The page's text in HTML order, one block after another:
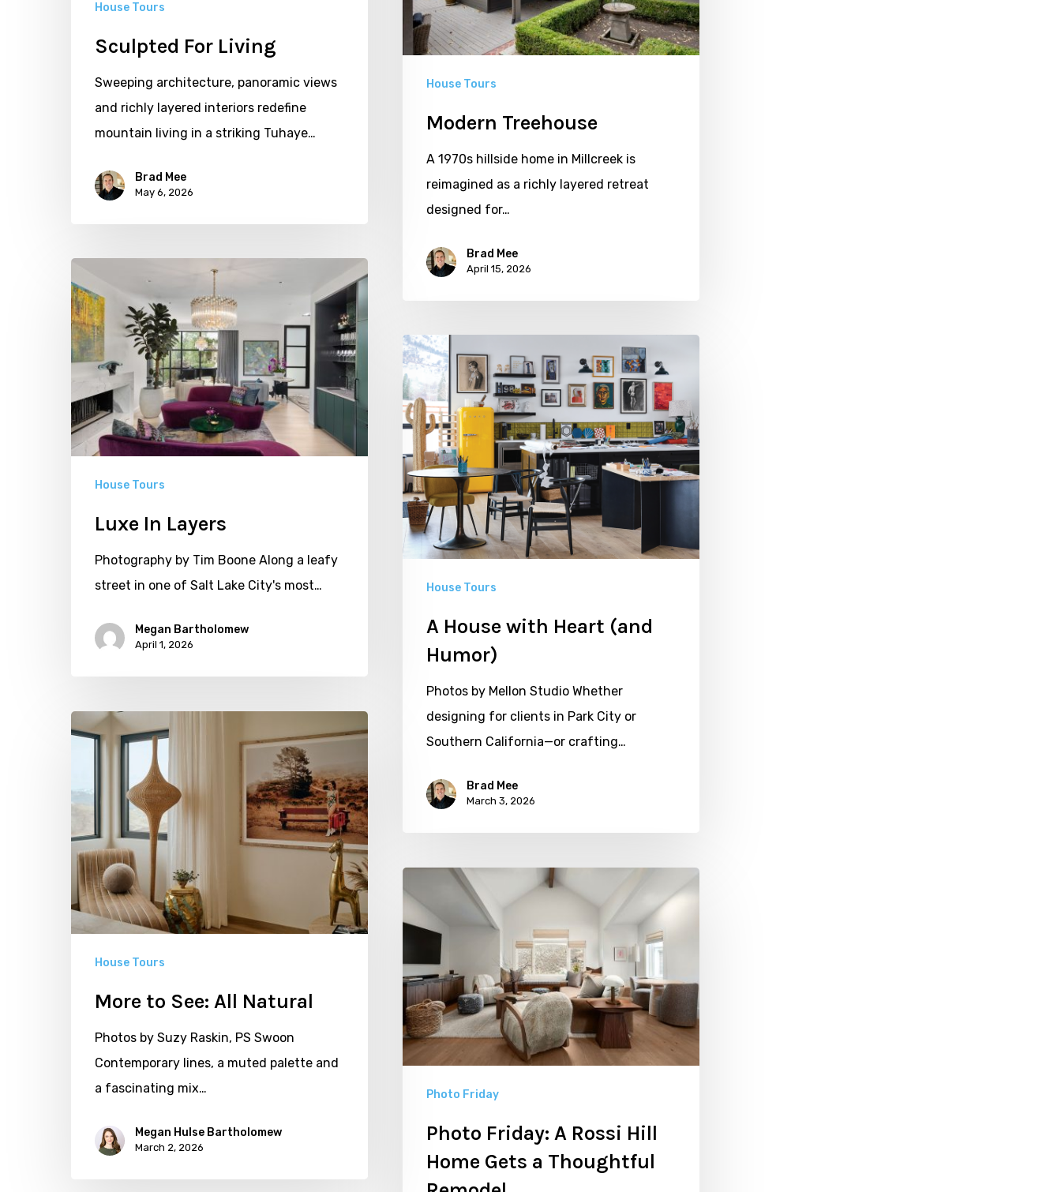
House Tours
Sculpted For Living
Sweeping architecture, panoramic views
and richly layered interiors redefine
mountain living in a striking Tuhaye…
Brad Mee
May 6, 2026
House Tours
Modern Treehouse
A 1970s hillside home in Millcreek is
reimagined as a richly layered retreat
designed for…
Brad Mee
April 15, 2026
In
Layers
House Tours
Luxe In Layers
Photography by Tim Boone Along a leafy
street in one of Salt Lake City's most…
Megan Bartholomew
April 1, 2026
A
House
with
Heart
(and
Humor)
House Tours
A House with Heart (and
Humor)
Photos by Mellon Studio Whether
designing for clients in Park City or
Southern California—or crafting…
Brad Mee
March 3, 2026
More
All
House Tours
More to See: All Natural
Photos by Suzy Raskin, PS Swoon
Contemporary lines, a muted palette and
a fascinating mix…
Megan Hulse Bartholomew
March 2, 2026
Friday:
A
Hill
Home
Gets
Photo Friday
Photo Friday: A Rossi Hill
Home Gets a Thoughtful